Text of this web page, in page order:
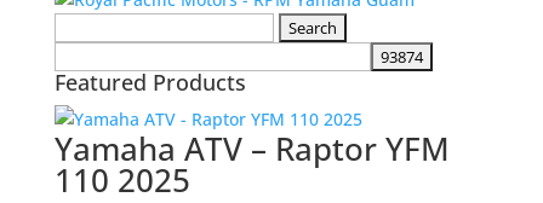
Featured Products
Yamaha ATV – Raptor YFM
110 2025